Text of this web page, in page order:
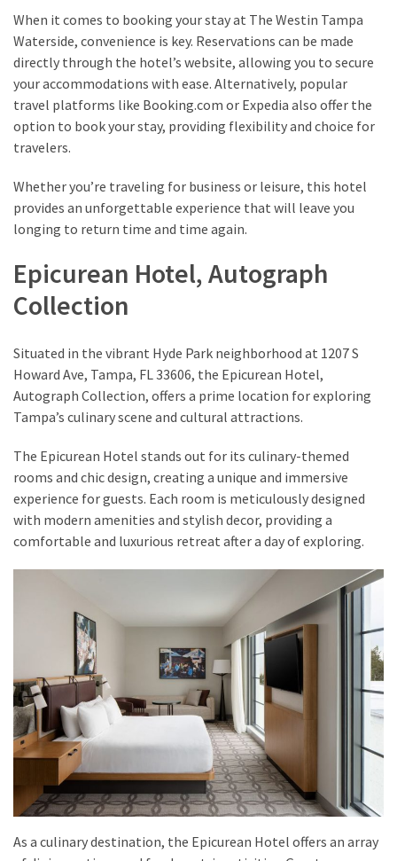
on
travel
(16)
Travel
insurance
(9)
apps
Travel
(54)
Hotel
(20)
drink
(18)
Flight
When it comes to booking your stay at The Westin Tampa
Waterside, convenience is key. Reservations can be made
directly through the hotel’s website, allowing you to secure
your accommodations with ease. Alternatively, popular
travel platforms like Booking.com or Expedia also offer the
option to book your stay, providing flexibility and choice for
travelers.
Whether you’re traveling for business or leisure, this hotel
provides an unforgettable experience that will leave you
longing to return time and time again.
Epicurean Hotel, Autograph
Collection
Situated in the vibrant Hyde Park neighborhood at 1207 S
Howard Ave, Tampa, FL 33606, the Epicurean Hotel,
Autograph Collection, offers a prime location for exploring
Tampa’s culinary scene and cultural attractions.
The Epicurean Hotel stands out for its culinary-themed
rooms and chic design, creating a unique and immersive
experience for guests. Each room is meticulously designed
with modern amenities and stylish decor, providing a
comfortable and luxurious retreat after a day of exploring.
As a culinary destination, the Epicurean Hotel offers an array